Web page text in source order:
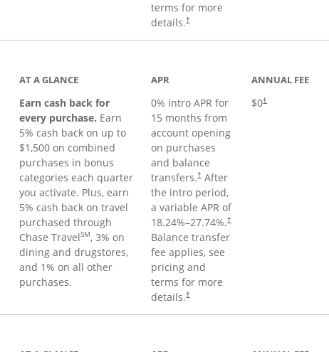
terms for more
details.†
AT A GLANCE
Earn cash back for
every purchase. Earn
5% cash back on up to
$1,500 on combined
purchases in bonus
categories each quarter
you activate. Plus, earn
5% cash back on travel
purchased through
Chase TravelSM, 3% on
dining and drugstores,
and 1% on all other
purchases.
APR
0% intro APR for
15 months from
account opening
on purchases
and balance
transfers.†After
the intro period,
a variable APR of
18.24%–27.74%.†
Balance transfer
fee applies, see
pricing and
terms for more
details.†
ANNUAL FEE
$0†